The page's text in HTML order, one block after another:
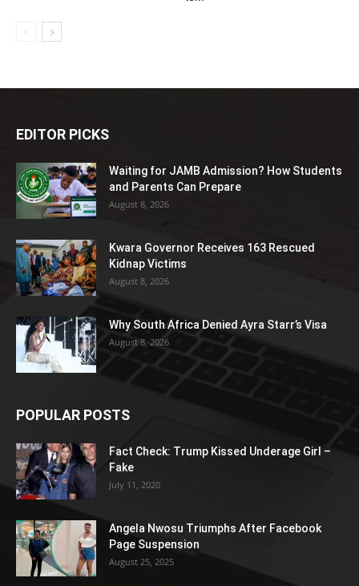
EDITOR PICKS
Waiting for JAMB Admission? How Students
and Parents Can Prepare
August 8, 2026
Kwara Governor Receives 163 Rescued
Kidnap Victims
August 8, 2026
Why South Africa Denied Ayra Starr’s Visa
August 8, 2026
POPULAR POSTS
Fact Check: Trump Kissed Underage Girl –
Fake
July 11, 2020
Angela Nwosu Triumphs After Facebook
Page Suspension
August 25, 2025